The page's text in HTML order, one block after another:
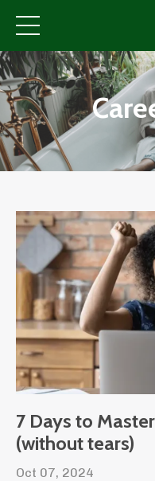
7 Days to
(without tears)
Oct 07, 2024